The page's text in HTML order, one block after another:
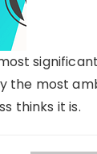
the most
thinks it is.